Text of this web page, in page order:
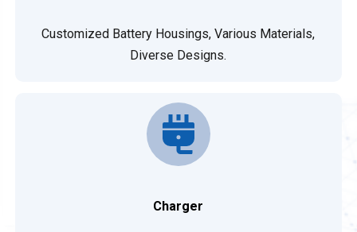
Customized Battery Housings, Various Materials,
Diverse Designs.
Charger